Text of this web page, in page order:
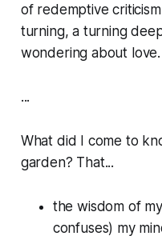
of redemptive criticism
turning, a turning
wondering about love.
...
What did I come to
garden? That...
the wisdom of
confuses) my